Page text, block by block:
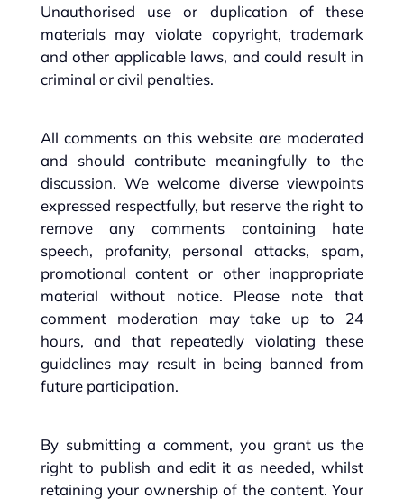
Unauthorised use or duplication of these
materials may violate copyright, trademark
and other applicable laws, and could result in
criminal or civil penalties.
All comments on this website are moderated
and should contribute meaningfully to the
discussion. We welcome diverse viewpoints
expressed respectfully, but reserve the right to
remove any comments containing hate
speech, profanity, personal attacks, spam,
promotional content or other inappropriate
material without notice. Please note that
comment moderation may take up to 24
hours, and that repeatedly violating these
guidelines may result in being banned from
future participation.
By submitting a comment, you grant us the
right to publish and edit it as needed, whilst
retaining your ownership of the content. Your